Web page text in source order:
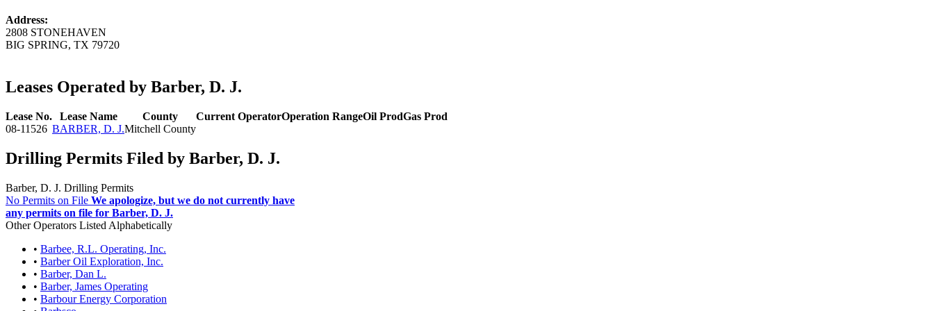
Address:
2808 STONEHAVEN
BIG SPRING, TX 79720
Leases Operated by Barber, D. J.
Lease No. Lease Name County Current OperatorOperation RangeOil ProdGas Prod
08-11526 BARBER, D. J.Mitchell County
Drilling Permits Filed by Barber, D. J.
Barber, D. J. Drilling Permits
No Permits on File We apologize, but we do not currently have
any permits on file for Barber, D. J.
Other Operators Listed Alphabetically
• Barbee, R.L. Operating, Inc.
• Barber Oil Exploration, Inc.
• Barber, Dan L.
• Barber, James Operating
• Barbour Energy Corporation